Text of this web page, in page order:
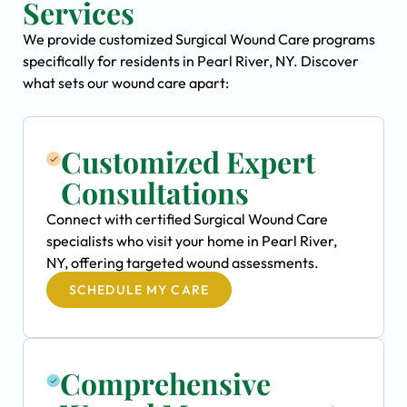
Services
We provide customized Surgical Wound Care programs
specifically for residents in Pearl River, NY. Discover
what sets our wound care apart:
Customized Expert
Consultations
Connect with certified Surgical Wound Care
specialists who visit your home in Pearl River,
NY, offering targeted wound assessments.
SCHEDULE MY CARE
Comprehensive